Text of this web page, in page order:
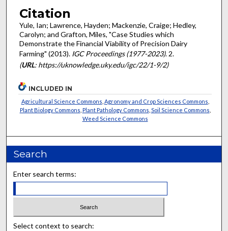
Citation
Yule, Ian; Lawrence, Hayden; Mackenzie, Craige; Hedley,
Carolyn; and Grafton, Miles, "Case Studies which
Demonstrate the Financial Viability of Precision Dairy
Farming" (2013). IGC Proceedings (1977-2023). 2.
(URL: https://uknowledge.uky.edu/igc/22/1-9/2)
INCLUDED IN
Agricultural Science Commons Agronomy and Crop Sciences Commons
Plant Biology Commons Plant Pathology Commons Soil Science Commons
Weed Science Commons
Search
Enter search terms:
Select context to search: